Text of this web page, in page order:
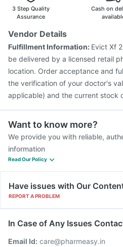
3 Step Quality
Assurance
Cash on
Vendor Details
Fulfillment Information: Evict Xf
be delivered by a licensed retail
location. Order acceptance and
the verification of your doctor's
applicable) and the current stock
Want to know more?
We provide you with reliable,
information
Read Our Policy
Have issues with Our
REPORT A PROBLEM
In Case of Any Issues
Email Id: care@pharmeasy.in